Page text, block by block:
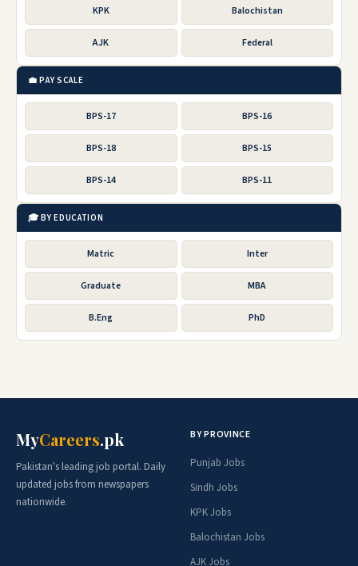
KPK Balochistan
AJK Federal
💼 PAY SCALE
BPS-17 BPS-16
BPS-18 BPS-15
BPS-14 BPS-11
🎓 BY EDUCATION
Matric Inter
Graduate MBA
B.Eng PhD
MyCareers.pk
Pakistan's leading job portal. Daily
updated jobs from newspapers
nationwide.
BY PROVINCE
Punjab Jobs
Sindh Jobs
KPK Jobs
Balochistan Jobs
AJK Jobs